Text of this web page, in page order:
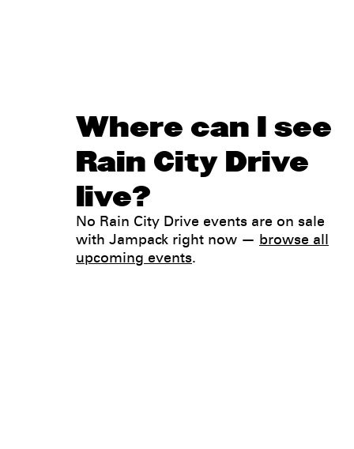
Where can I see
Rain City Drive
live?
No Rain City Drive events are on sale
with Jampack right now — browse all
upcoming events.